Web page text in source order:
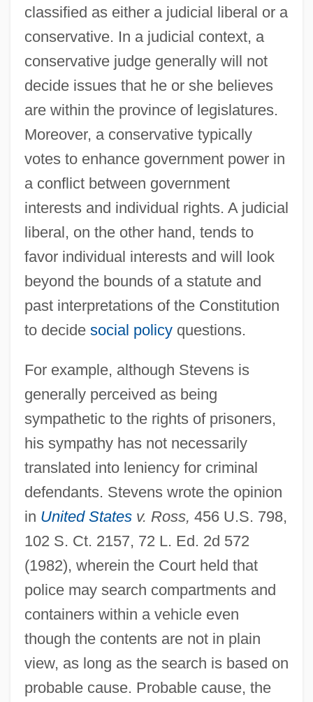
classified as either a judicial liberal or a
conservative. In a judicial context, a
conservative judge generally will not
decide issues that he or she believes
are within the province of legislatures.
Moreover, a conservative typically
votes to enhance government power in
a conflict between government
interests and individual rights. A judicial
liberal, on the other hand, tends to
favor individual interests and will look
beyond the bounds of a statute and
past interpretations of the Constitution
to decide social policyquestions.
For example, although Stevens is
generally perceived as being
sympathetic to the rights of prisoners,
his sympathy has not necessarily
translated into leniency for criminal
defendants. Stevens wrote the opinion
in United Statesv. Ross, 456 U.S. 798,
102 S. Ct. 2157, 72 L. Ed. 2d 572
(1982), wherein the Court held that
police may search compartments and
containers within a vehicle even
though the contents are not in plain
view, as long as the search is based on
probable cause. Probable cause, the